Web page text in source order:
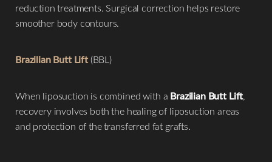
reduction treatments. Surgical correction helps restore
smoother body contours.
Brazilian Butt Lift (BBL)
When liposuction is combined with a Brazilian Butt Lift,
recovery involves both the healing of liposuction areas
and protection of the transferred fat grafts.